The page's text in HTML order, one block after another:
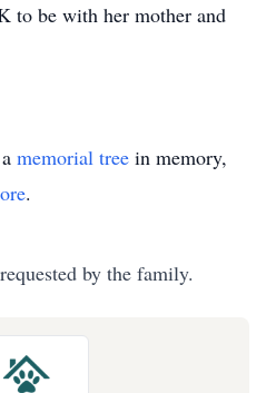
to be with her mother and
memorial tree in memory,
.
by the family.